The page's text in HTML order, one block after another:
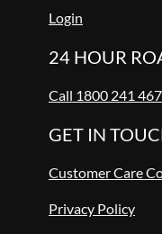
Login
24 HOUR
Call 1800 241 467
GET IN
Customer Care
Privacy Policy